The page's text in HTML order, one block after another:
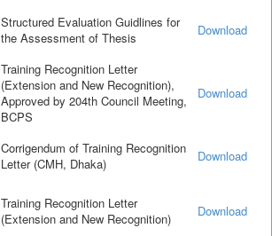
Structured Evaluation Guidlines for
the Assessment of Thesis
Download
Training Recognition Letter
(Extension and New Recognition),
Approved by 204th Council Meeting,
BCPS
Download
Corrigendum of Training Recognition
Letter (CMH, Dhaka)
Download
Training Recognition Letter
(Extension and New Recognition)
Download